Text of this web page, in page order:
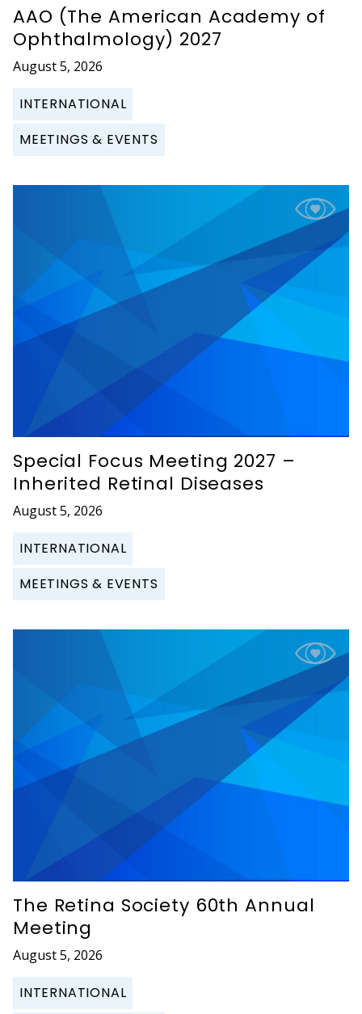
AAO (The American Academy of
Ophthalmology) 2027
August 5, 2026
INTERNATIONAL
MEETINGS & EVENTS
Special Focus Meeting 2027 –
Inherited Retinal Diseases
August 5, 2026
INTERNATIONAL
MEETINGS & EVENTS
The Retina Society 60th Annual
Meeting
August 5, 2026
INTERNATIONAL